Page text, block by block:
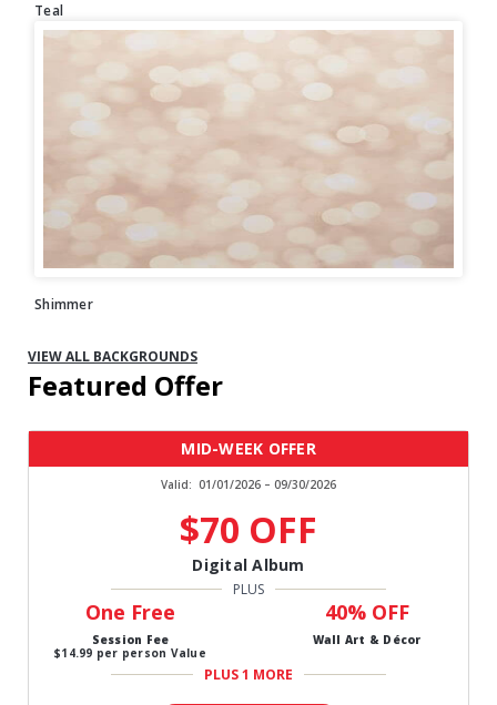
Teal
Shimmer
VIEW ALL BACKGROUNDS
Featured Offer
MID-WEEK OFFER
Valid: 01/01/2026 – 09/30/2026
$70 OFF
Digital Album
PLUS
One Free
Session Fee
$14.99 per person Value
40% OFF
Wall Art & Décor
PLUS 1 MORE